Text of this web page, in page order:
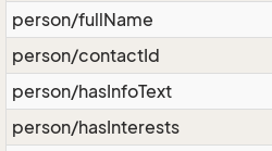
person/fullName
person/contactId
person/hasInfoText
person/hasInterests